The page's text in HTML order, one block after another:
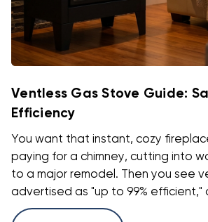
Ventless Gas Stove Guide:
Efficiency
You want that instant, cozy
paying for a chimney, cutting into
to a major remodel. Then you see
advertised as "up to 99% efficient,"